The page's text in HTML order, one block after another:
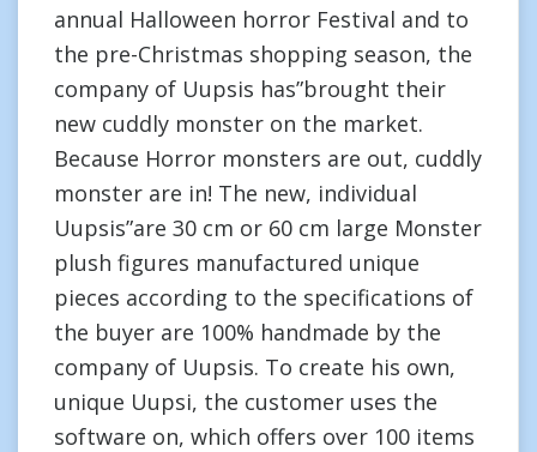
annual Halloween horror Festival and to
the pre-Christmas shopping season, the
company of Uupsis has”brought their
new cuddly monster on the market.
Because Horror monsters are out, cuddly
monster are in! The new, individual
Uupsis”are 30 cm or 60 cm large Monster
plush figures manufactured unique
pieces according to the specifications of
the buyer are 100% handmade by the
company of Uupsis. To create his own,
unique Uupsi, the customer uses the
software on, which offers over 100 items